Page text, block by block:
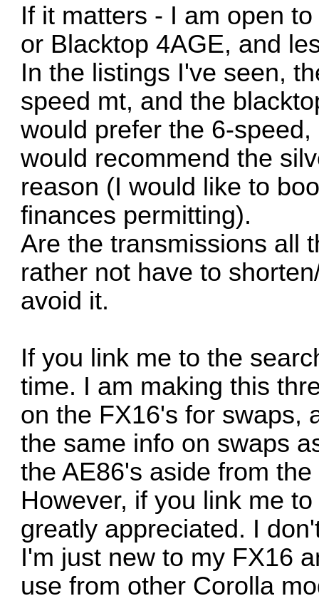
If it matters - I am open
or Blacktop 4AGE, and
In the listings I've seen,
speed mt, and the
would prefer the 6-
would recommend the
reason (I would like to
finances permitting).
Are the transmissions all
rather not have to
avoid it.
If you link me to the
time. I am making this
on the FX16's for swaps,
the same info on swaps
the AE86's aside from
However, if you link me
greatly appreciated. I
I'm just new to my FX16
use from other Corolla